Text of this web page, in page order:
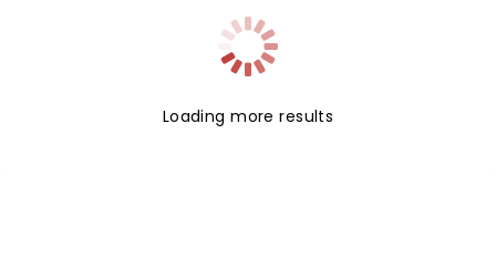
Loading more results